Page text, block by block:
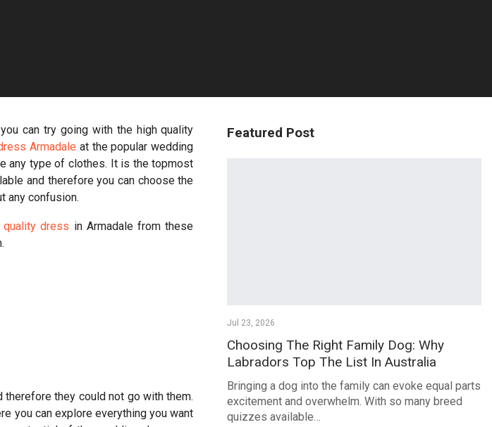
can try going with the high quality
Armadale at the popular wedding
any type of clothes. It is the topmost
and therefore you can choose the
any confusion.
dress in Armadale from these
they could not go with them.
you can explore everything you want
Featured Post
Jul 23, 2026
Choosing The Right Family Dog: Why
Labradors Top The List In Australia
Bringing a dog into the family can evoke equal parts
excitement and overwhelm. With so many breed
quizzes available…